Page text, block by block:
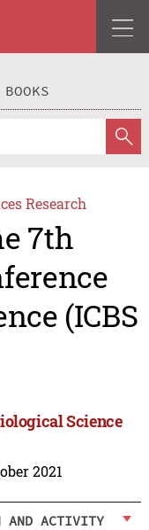
BOOKS
Research
7th
(ICBS
Science
2021
AND ACTIVITY